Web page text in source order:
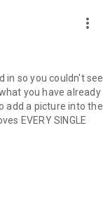
more_vert
in so you couldn't see
you have already
add a picture into the
EVERY SINGLE